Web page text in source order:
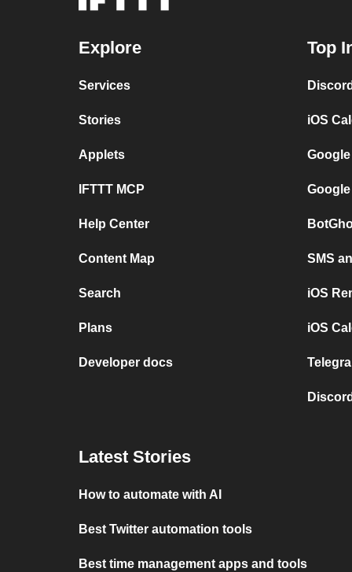
Explore
Services
Stories
Applets
IFTTT MCP
Help Center
Content Map
Search
Plans
Developer docs
Top
iOS
SMS
iOS
iOS
Latest Stories
How to automate with AI
Best Twitter automation tools
Best time management apps and tools